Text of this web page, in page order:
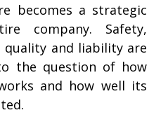
becomes a strategic
company. Safety,
quality and liability are
the question of how
and how well its